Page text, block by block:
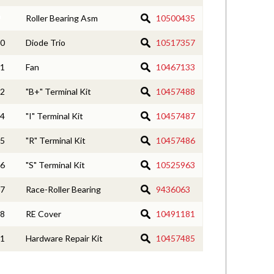
Roller Bearing Asm 10500435
Diode Trio 10517357
Fan 10467133
"B+" Terminal Kit 10457488
"I" Terminal Kit 10457487
"R" Terminal Kit 10457486
"S" Terminal Kit 10525963
Race-Roller Bearing 9436063
RE Cover 10491181
Hardware Repair Kit 10457485